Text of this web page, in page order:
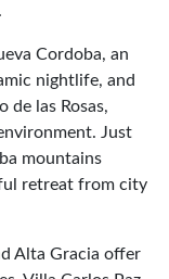
Cordoba, an
nightlife, and
de las Rosas,
Just
mountains
retreat from city
Alta Gracia offer